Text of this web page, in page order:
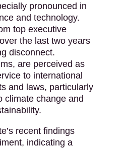
pronounced in
and technology.
top executive
the last two years
disconnect.
are perceived as
to international
and laws, particularly
climate change and
recent findings
indicating a